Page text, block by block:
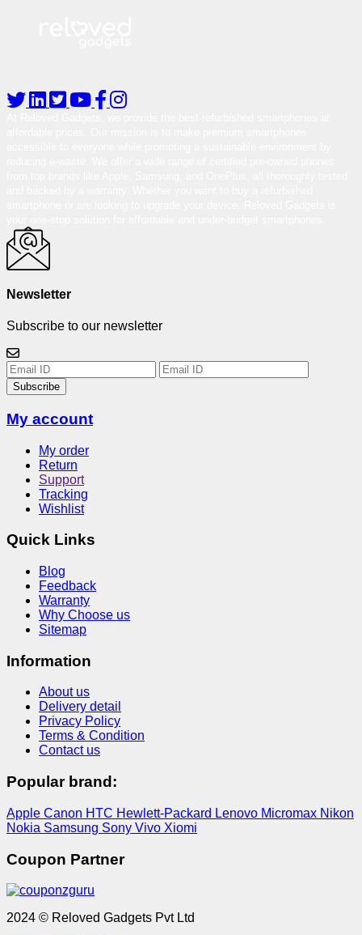
Newsletter
Subscribe to our newsletter
Subscribe
My account
My order
Return
Support
Tracking
Wishlist
Quick Links
Blog
Feedback
Warranty
Why Choose us
Sitemap
Information
About us
Delivery detail
Privacy Policy
Terms & Condition
Contact us
Popular brand:
Apple Canon HTC Hewlett-Packard Lenovo Micromax Nikon
Nokia Samsung Sony Vivo Xiomi
Coupon Partner
2024 © Reloved Gadgets Pvt Ltd